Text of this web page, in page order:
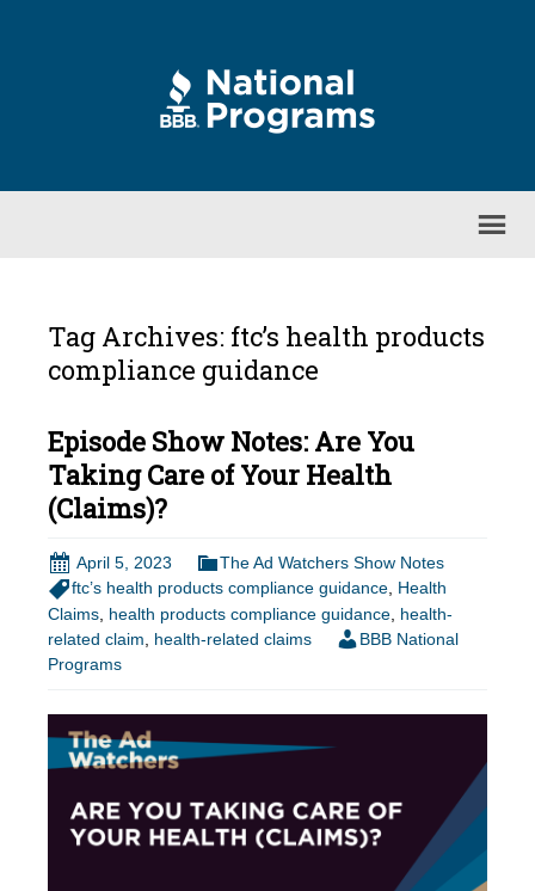
Tag Archives: ftc’s health products
compliance guidance
Episode Show Notes: Are You
Taking Care of Your Health
(Claims)?
April 5, 2023
The Ad Watchers Show Notes
ftc’s health products compliance guidance, Health
Claims health products compliance guidance health-
related claim
health-related claims
BBB National
Programs